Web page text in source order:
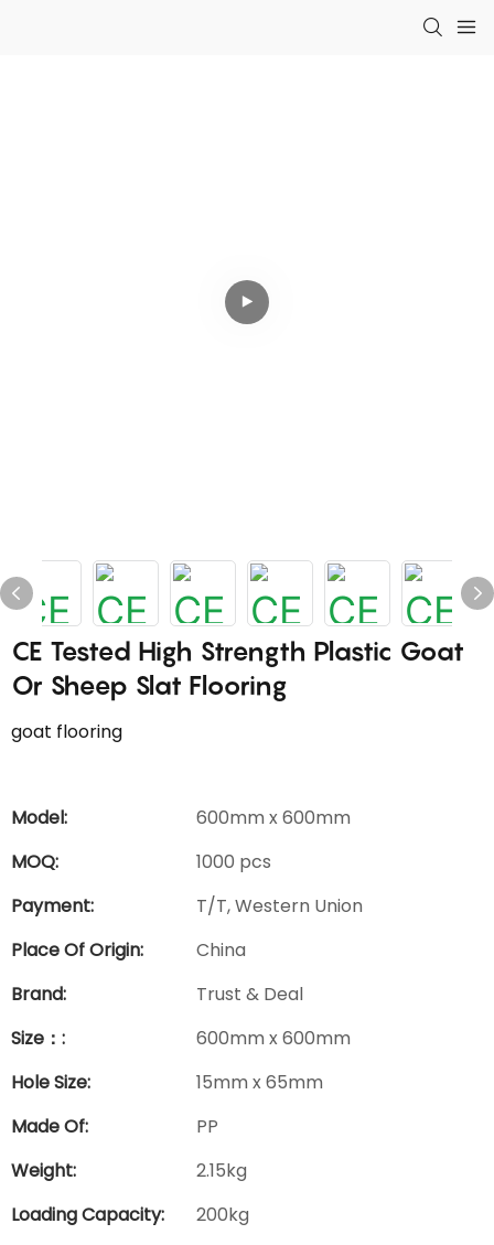
CE Tested High Strength Plastic Goat
Or Sheep Slat Flooring
goat flooring
Model:
600mm x 600mm
MOQ:
1000 pcs
Payment:
T/T, Western Union
Place Of Origin:
China
Brand:
Trust & Deal
Size：:
600mm x 600mm
Hole Size:
15mm x 65mm
Made Of:
PP
Weight:
2.15kg
Loading Capacity:
200kg